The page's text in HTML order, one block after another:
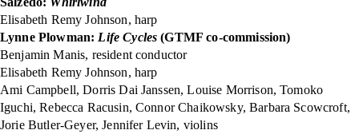
Elisabeth Remy Johnson, harp
Lynne Plowman: Life Cycles (GTMF co-commission)
Benjamin Manis, resident conductor
Elisabeth Remy Johnson, harp
Ami Campbell, Dorris Dai Janssen, Louise Morrison, Tomoko
Iguchi, Rebecca Racusin, Connor Chaikowsky, Barbara Scowcroft,
Jorie Butler-Geyer, Jennifer Levin, violins